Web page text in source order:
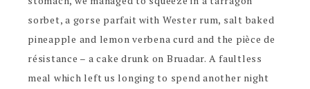
sorbet, a gorse parfait with Wester rum, salt baked
pineapple and lemon verbena curd and the pièce de
résistance – a cake drunk on Bruadar. A faultless
meal which left us longing to spend another night